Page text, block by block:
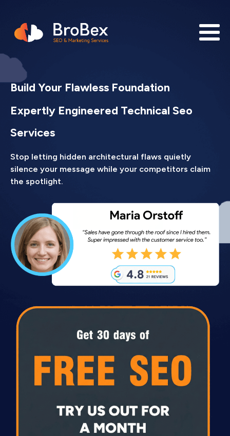
Build Your Flawless Foundation
Expertly Engineered Technical Seo
Services
Stop letting hidden architectural flaws quietly
silence your message while your competitors claim
the spotlight.